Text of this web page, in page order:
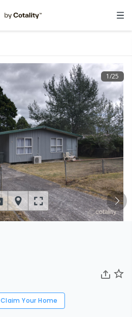
Claim Your Home
1/25